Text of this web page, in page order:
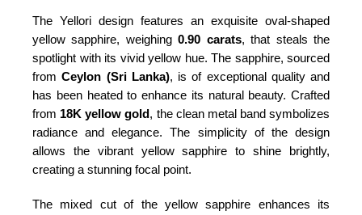
The Yellori design features an exquisite oval-shaped
yellow sapphire, weighing0.90 carats, that steals the
spotlight with its vivid yellow hue. The sapphire, sourced
fromCeylon (Sri Lanka), is of exceptional quality and
has been heated to enhance its natural beauty. Crafted
from 18K yellow gold, the clean metal band symbolizes
radiance and elegance. The simplicity of the design
allows the vibrant yellow sapphire to shine brightly,
creating a stunning focal point.
The mixed cut of the yellow sapphire enhances its